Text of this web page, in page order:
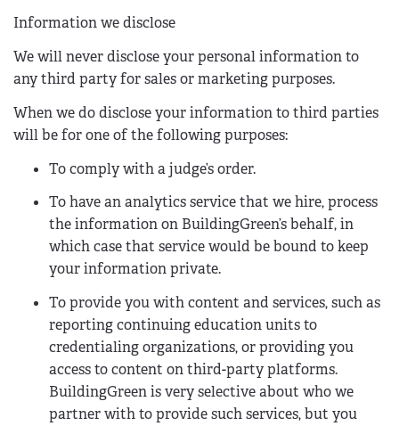
l
)
Information we disclose
We will never disclose your personal information to
any third party for sales or marketing purposes.
When we do disclose your information to third parties
will be for one of the following purposes:
To comply with a judge’s order.
To have an analytics service that we hire, process
the information on BuildingGreen’s behalf, in
which case that service would be bound to keep
your information private.
To provide you with content and services, such as
reporting continuing education units to
credentialing organizations, or providing you
access to content on third-party platforms.
BuildingGreen is very selective about who we
partner with to provide such services, but you